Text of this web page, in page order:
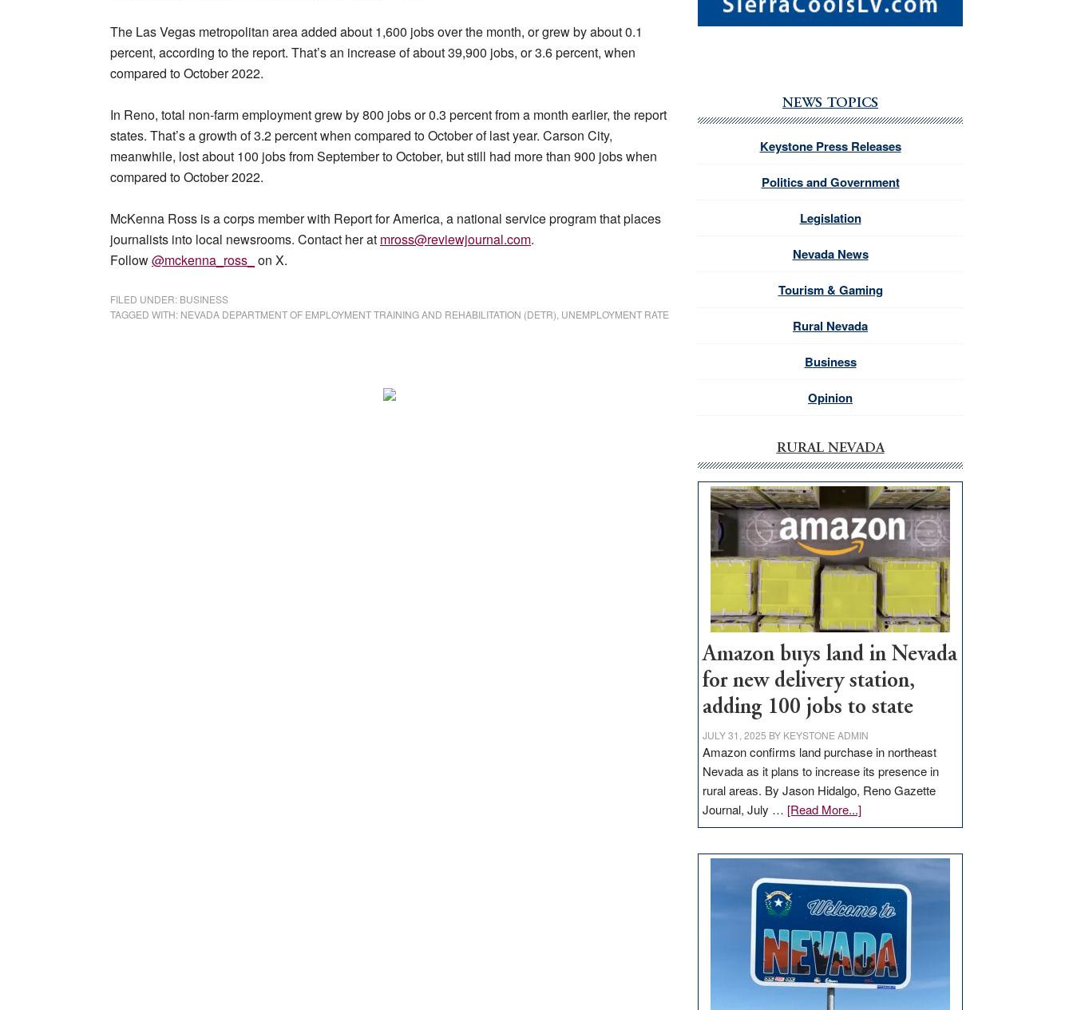
The Las Vegas metropolitan area added about 1,600 jobs over the month, or grew by about 0.1
percent, according to the report. That’s an increase of about 39,900 jobs, or 3.6 percent, when
compared to October 2022.
In Reno, total non-farm employment grew by 800 jobs or 0.3 percent from a month earlier, the report
states. That’s a growth of 3.2 percent when compared to October of last year. Carson City,
meanwhile, lost about 100 jobs from September to October, but still had more than 900 jobs when
compared to October 2022.
McKenna Ross is a corps member with Report for America, a national service program that places
journalists into local newsrooms. Contact her at mross@reviewjournal.com.
Follow@mckenna_ross_ on X.
FILED UNDER: BUSINESS
TAGGED WITH: NEVADA DEPARTMENT OF EMPLOYMENT TRAINING AND REHABILITATION (DETR) UNEMPLOYMENT RATE
NEWS TOPICS
Keystone Press Releases
Politics and Government
Legislation
Nevada News
Tourism & Gaming
Rural Nevada
Business
Opinion
RURAL NEVADA
Amazon buys land in Nevada
for new delivery station,
adding 100 jobs to state
JULY 31, 2025 BY KEYSTONE ADMIN
Amazon confirms land purchase in northeast
Nevada as it plans to increase its presence in
rural areas. By Jason Hidalgo, Reno Gazette
Journal, July … [Read More...]about
Amazon
in
Nevada
for
new
delivery
station,